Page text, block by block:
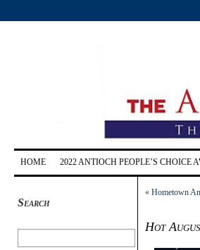
HOME 2022 ANTIOCH PEOPLE’S CHOICE
Search
« Hometown
Hot